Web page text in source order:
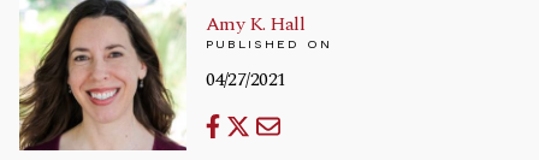
Amy K. Hall
PUBLISHED ON
04/27/2021